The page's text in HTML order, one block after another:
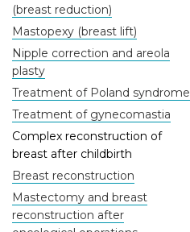
(breast reduction)
Mastopexy (breast lift)
Nipple correction and areola
plasty
Treatment of Poland syndrome
Treatment of gynecomastia
Complex reconstruction of
breast after childbirth
Breast reconstruction
Mastectomy and breast
reconstruction after